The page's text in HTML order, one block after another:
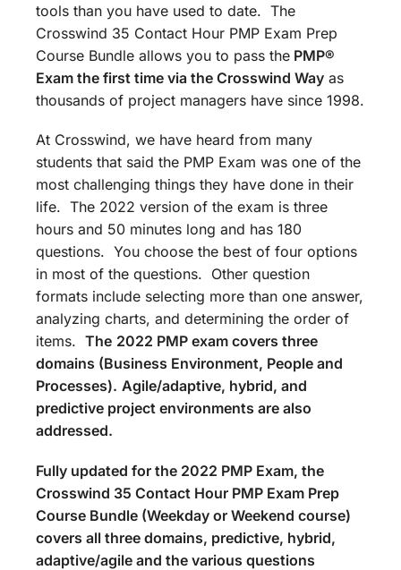
tools than you have used to date. The
Crosswind 35 Contact Hour PMP Exam Prep
Course Bundle allows you to pass the PMP®
Exam the first time via the Crosswind Way as
thousands of project managers have since 1998.
At Crosswind, we have heard from many
students that said the PMP Exam was one of the
most challenging things they have done in their
life. The 2022 version of the exam is three
hours and 50 minutes long and has 180
questions. You choose the best of four options
in most of the questions. Other question
formats include selecting more than one answer,
analyzing charts, and determining the order of
items. The 2022 PMP exam covers three
domains (Business Environment, People and
Processes). Agile/adaptive, hybrid, and
predictive project environments are also
addressed.
Fully updated for the 2022 PMP Exam, the
Crosswind 35 Contact Hour PMP Exam Prep
Course Bundle (Weekday or Weekend course)
covers all three domains, predictive, hybrid,
adaptive/agile and the various questions